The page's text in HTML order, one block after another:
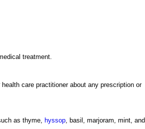
treatment.
care practitioner about any prescription or
as thyme,
hyssop , basil, marjoram, mint, and